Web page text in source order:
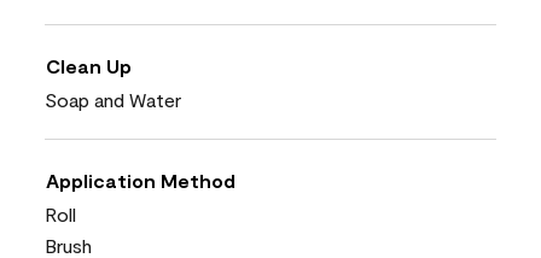
Clean Up
Soap and Water
Application Method
Roll
Brush